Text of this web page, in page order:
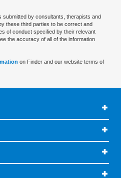
submitted by consultants, therapists and
these third parties to be correct and
of conduct specified by their relevant
the accuracy of all of the information
on Finder and our website terms of